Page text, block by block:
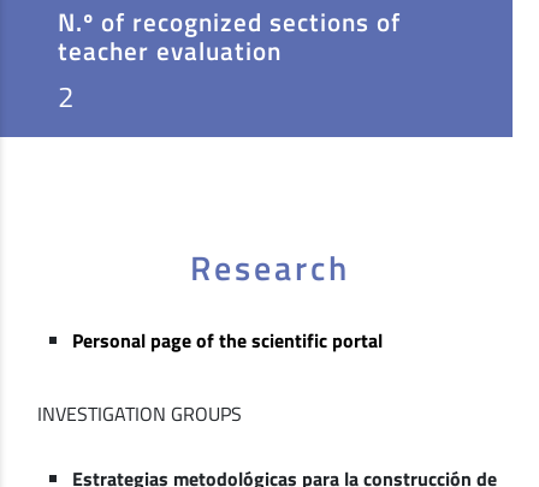
N.º of recognized sections of
teacher evaluation
2
Research
Personal page of the scientific portal
INVESTIGATION GROUPS
Estrategias metodológicas para la construcción de